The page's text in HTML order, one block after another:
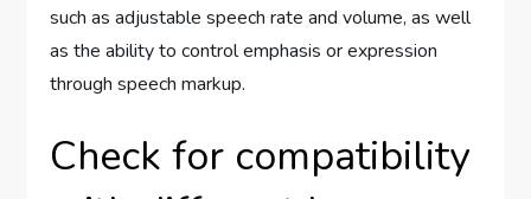
such as adjustable speech rate and volume, as well
as the ability to control emphasis or expression
through speech markup.
Check for compatibility